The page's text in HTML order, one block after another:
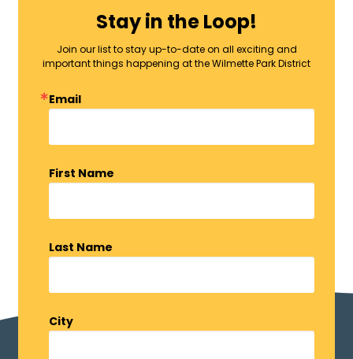
Stay in the Loop!
Join our list to stay up-to-date on all exciting and
important things happening at the Wilmette Park District
Email
First Name
Last Name
City